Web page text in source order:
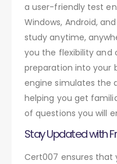
a user-friendly test
Windows, Android,
study anytime,
you the flexibility
preparation into your
engine simulates the
helping you get
of questions you will
Stay Updated with
Cert007 ensures